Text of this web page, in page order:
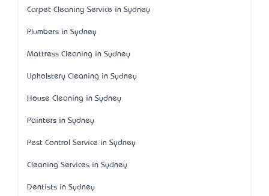
Carpet Cleaning Service in Sydney
Plumbers in Sydney
Mattress Cleaning in Sydney
Upholstery Cleaning in Sydney
House Cleaning in Sydney
Painters in Sydney
Pest Control Service in Sydney
Cleaning Services in Sydney
Dentists in Sydney